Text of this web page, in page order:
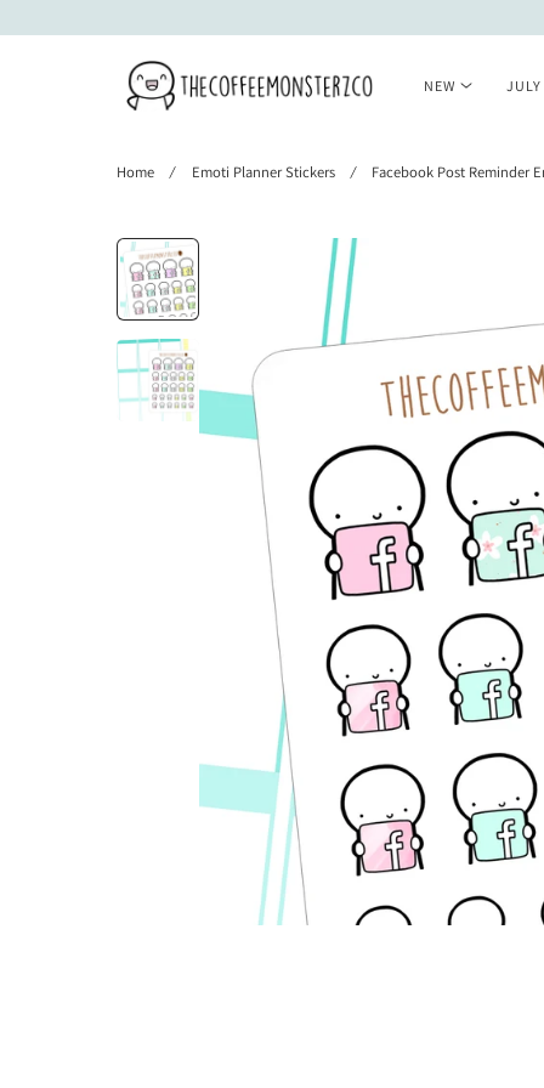
NEW JULY
Home Emoti Planner Stickers Facebook Post Reminder